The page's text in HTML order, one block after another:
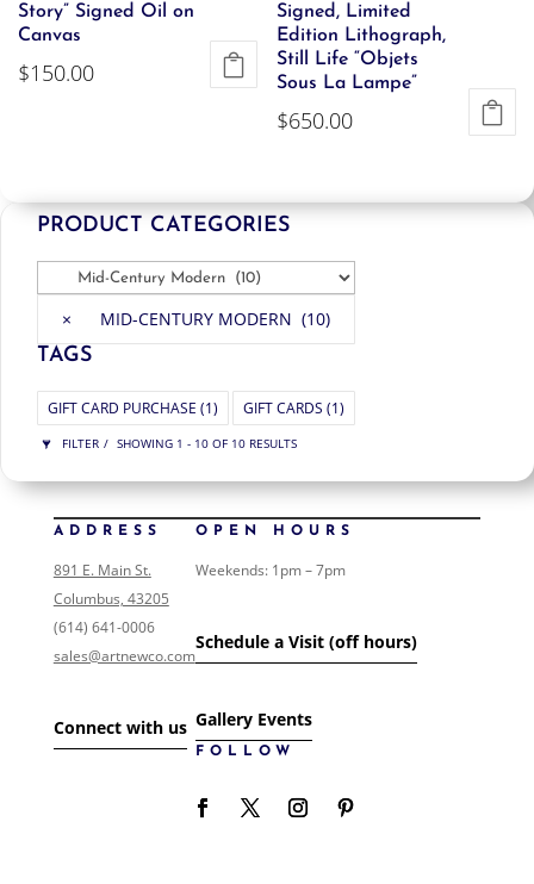
Story” Signed Oil on
Canvas
$150.00
Signed, Limited
Edition Lithograph,
Still Life “Objets
Sous La Lampe”
$650.00
PRODUCT CATEGORIES
× MID-CENTURY MODERN (10)
TAGS
GIFT CARD PURCHASE (1) GIFT CARDS (1)
FILTER SHOWING 1 - 10 OF 10 RESULTS
MID-CENTURY MODERN
SHOW ONLY PRODUCTS ON SALE
CLEAR FILTERS
FILTER ART PRODUCTS
NONE
COLLECTIONS
/146
ADDRESS
891 E. Main St.
Columbus, 43205
(614) 641-0006
sales@artnewco.com
Connect with us
OPEN HOURS
Weekends: 1pm – 7pm
Schedule a Visit (off hours)
Gallery Events
FOLLOW